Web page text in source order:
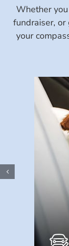
Whether
fundraiser, or
your